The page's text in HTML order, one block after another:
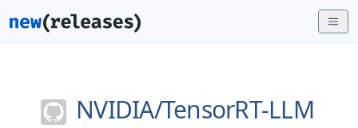
NVIDIA/TensorRT-LLM